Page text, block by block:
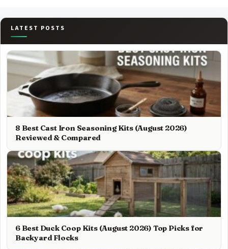
LATEST POSTS
8 Best Cast Iron Seasoning Kits (August 2026)
Reviewed & Compared
6 Best Duck Coop Kits (August 2026) Top Picks for
Backyard Flocks